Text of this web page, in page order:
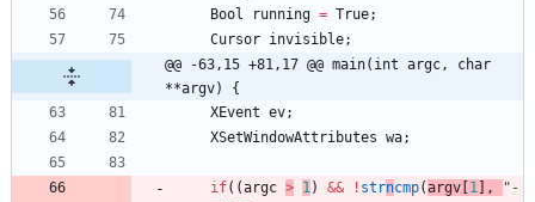
Bool
running = True;
Cursor invisible;
@@ -63,15 +81,17 @@ main(int argc, char
**argv) {
XEvent ev;
XSetWindowAttributes wa;
if( (argc > 1) && ! strncmp(argv 1 , " -